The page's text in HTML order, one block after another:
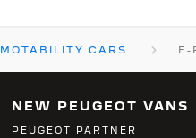
MOTABILITY CARS E-
NEW PEUGEOT VANS
PEUGEOT PARTNER